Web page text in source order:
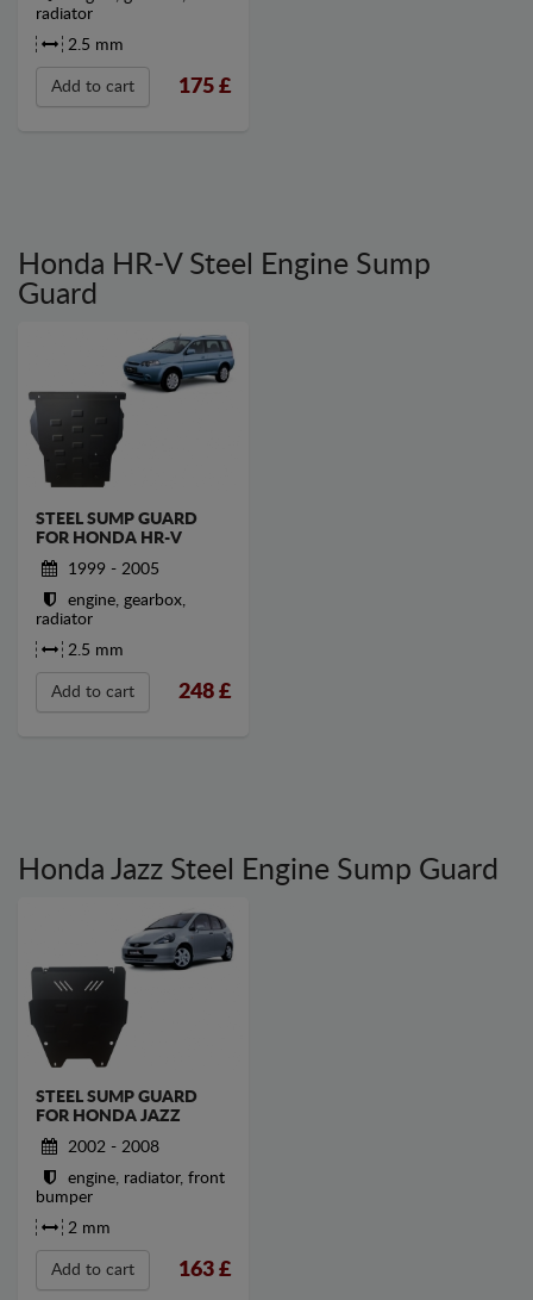
radiator
2.5 mm
Add to cart 175 £
Honda HR-V Steel Engine Sump
Guard
STEEL SUMP GUARD
FOR HONDA HR-V
1999 - 2005
engine, gearbox,
radiator
2.5 mm
Add to cart 248 £
Honda Jazz Steel Engine Sump Guard
STEEL SUMP GUARD
FOR HONDA JAZZ
2002 - 2008
engine, radiator, front
bumper
2 mm
Add to cart 163 £